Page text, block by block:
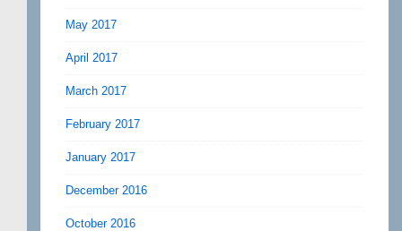
May 2017
April 2017
March 2017
February 2017
January 2017
December 2016
October 2016